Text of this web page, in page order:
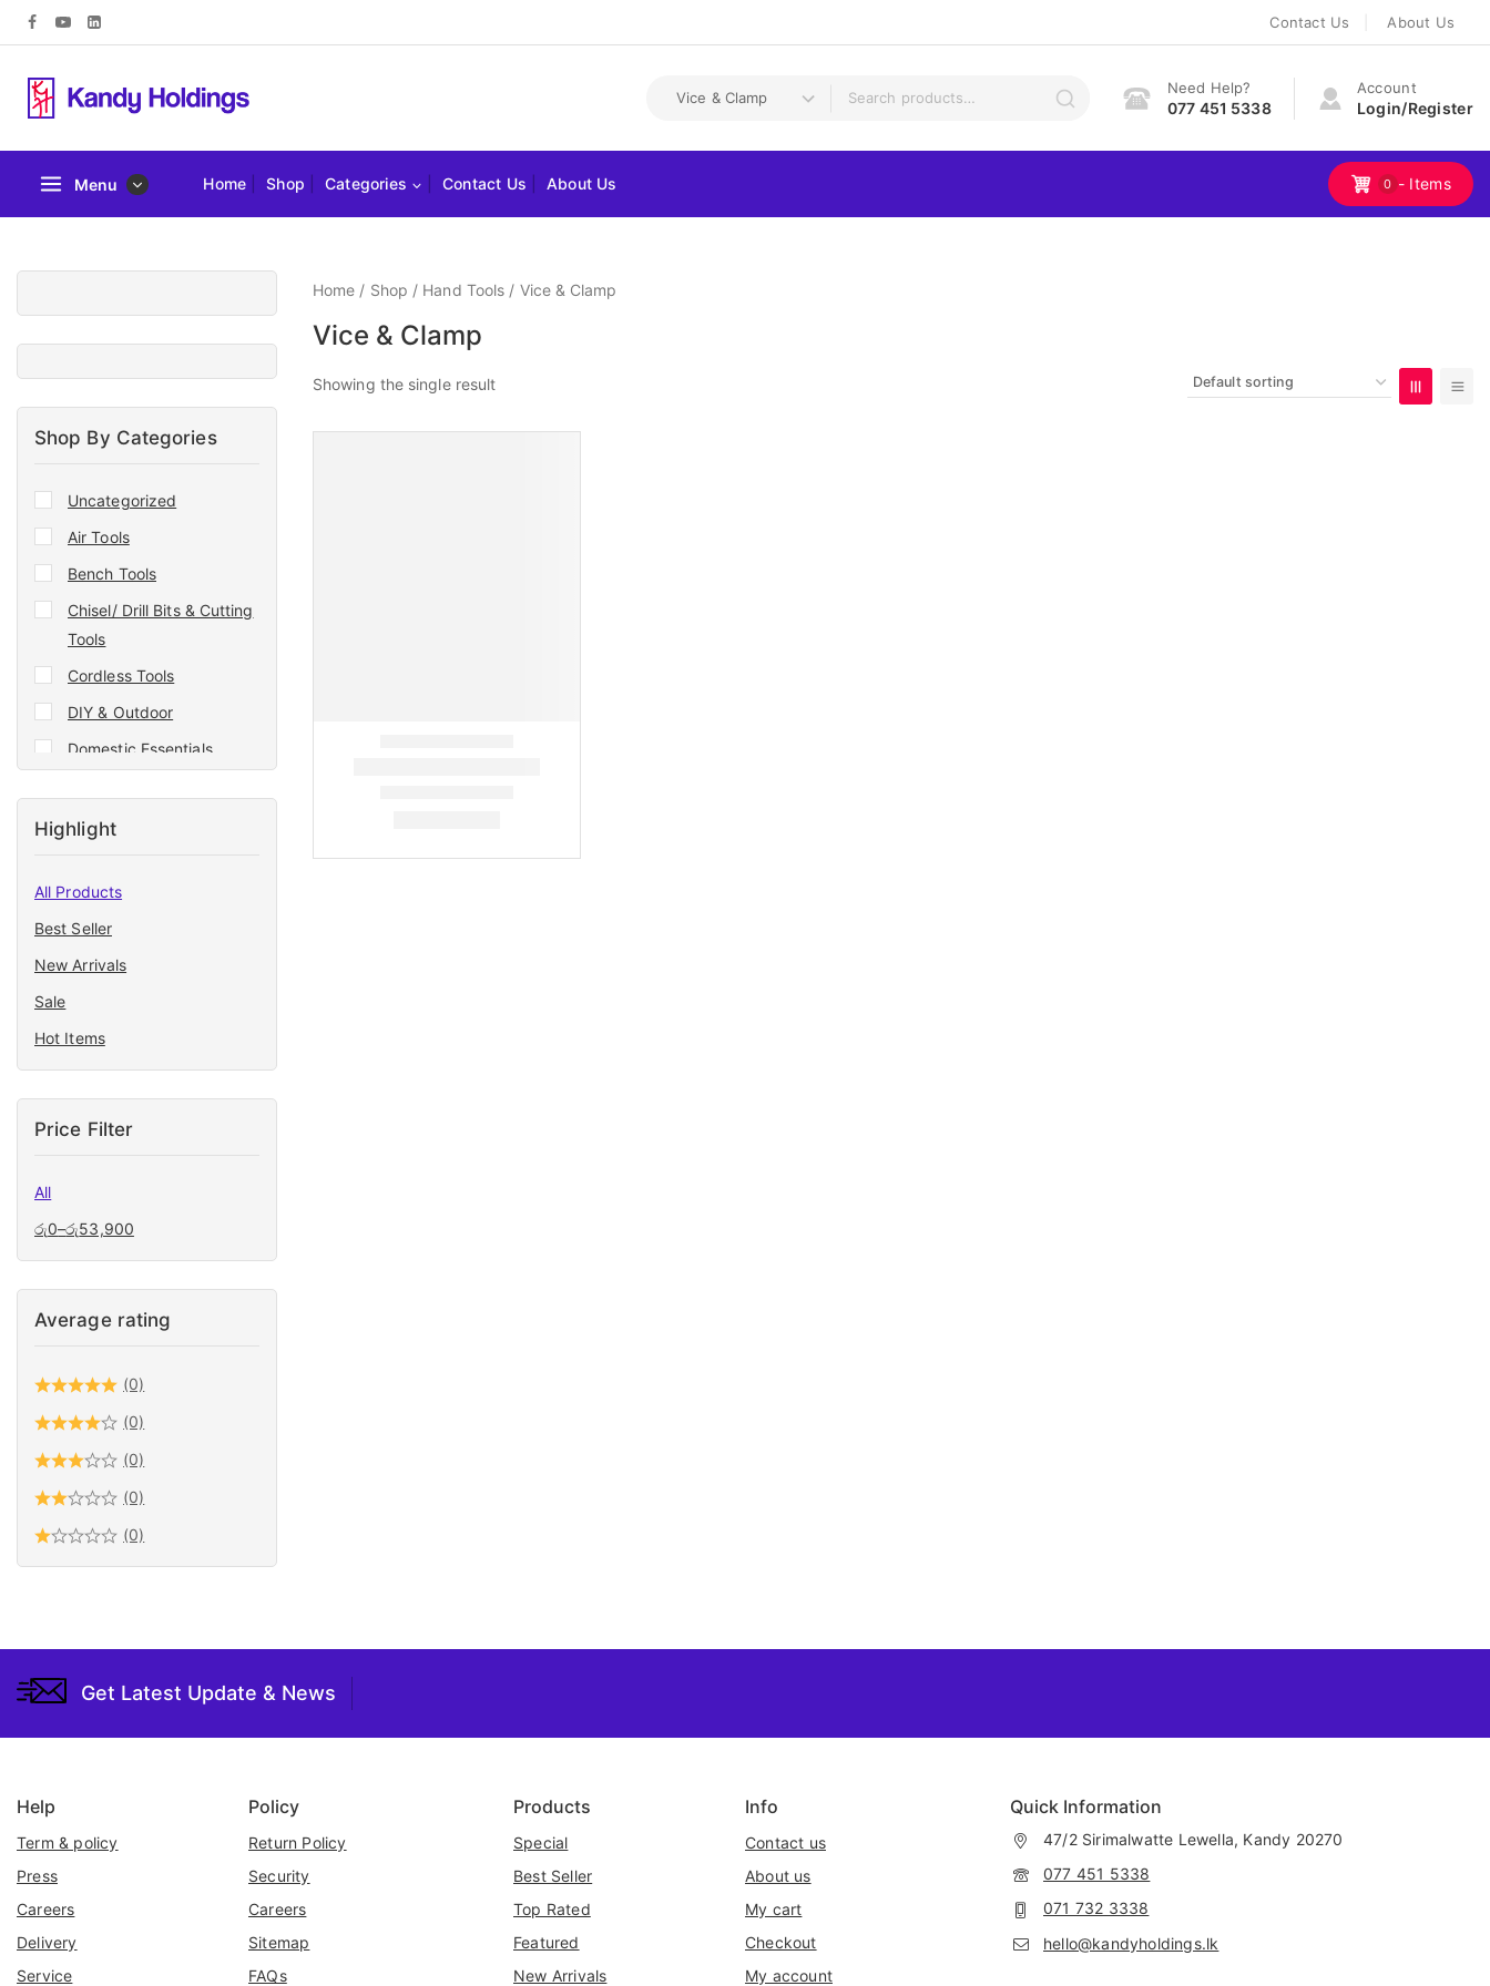
Contact Us About Us
Need Help?
077 451 5338
Account
Login/Register
Menu Home Shop Categories Contact Us About Us 0 - Items
Home / Shop / Hand Tools / Vice & Clamp
Vice & Clamp
Showing the single result
Shop By Categories
Uncategorized
Air Tools
Bench Tools
Chisel/ Drill Bits & Cutting
Tools
Cordless Tools
DIY & Outdoor
Domestic Essentials
Drill Bit
Garden & Agri Tools
Generator
Generators
High Pressure
Mechanics & Auto Tools
Microfiber Cloth
Safety Accessories
Tile cuter
Tool Box
Tools
Valve
Welding
Woodworking
Highlight
All Products
Best Seller
New Arrivals
Sale
Hot Items
Price Filter
All
රු0–රු53,900
Average rating
(0)
(0)
(0)
(0)
(0)
Get Latest Update & News
Help
Term & policy
Press
Careers
Delivery
Service
Policy
Return Policy
Security
Careers
Sitemap
FAQs
Products
Special
Best Seller
Top Rated
Featured
New Arrivals
Info
Contact us
About us
My cart
Checkout
My account
Quick Information
47/2 Sirimalwatte Lewella, Kandy 20270
077 451 5338
071 732 3338
hello@kandyholdings.lk